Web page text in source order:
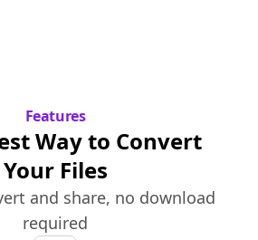
Features
Way to Convert
Your Files
and share, no download
required